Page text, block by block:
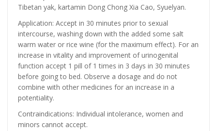
Tibetan yak, kartamin Dong Chong Xia Cao, Syuelyan.
Application: Accept in 30 minutes prior to sexual
intercourse, washing down with the added some salt
warm water or rice wine (for the maximum effect). For an
increase in vitality and improvement of urinogenital
function accept 1 pill of 1 times in 3 days in 30 minutes
before going to bed. Observe a dosage and do not
combine with other medicines for an increase in a
potentiality.
Contraindications: Individual intolerance, women and
minors cannot accept.